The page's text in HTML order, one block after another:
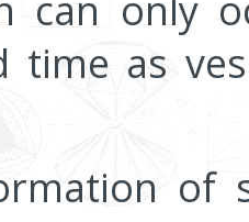
time as
of